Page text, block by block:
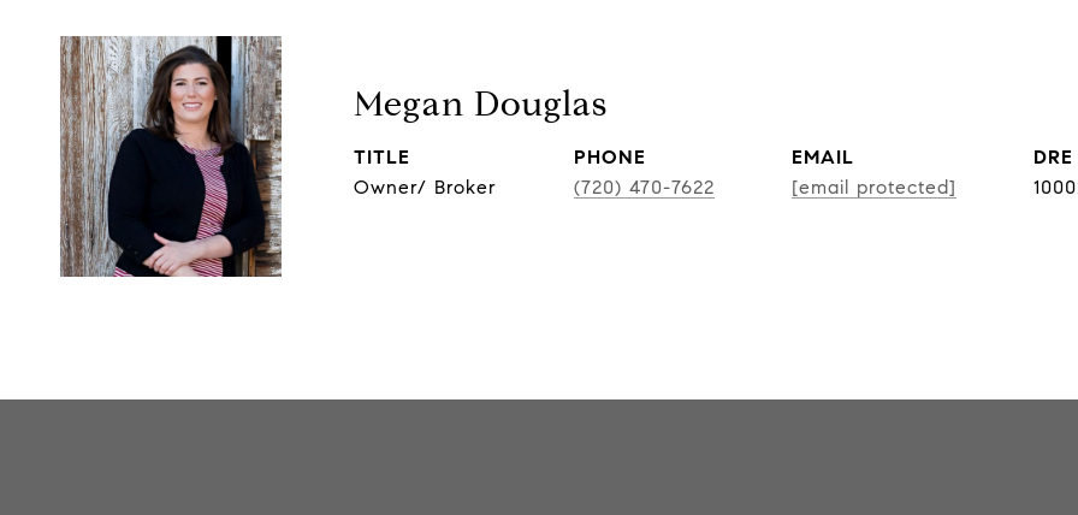
Megan Douglas
TITLE
Owner/ Broker
PHONE
(720) 470-7622
EMAIL
[email protected]